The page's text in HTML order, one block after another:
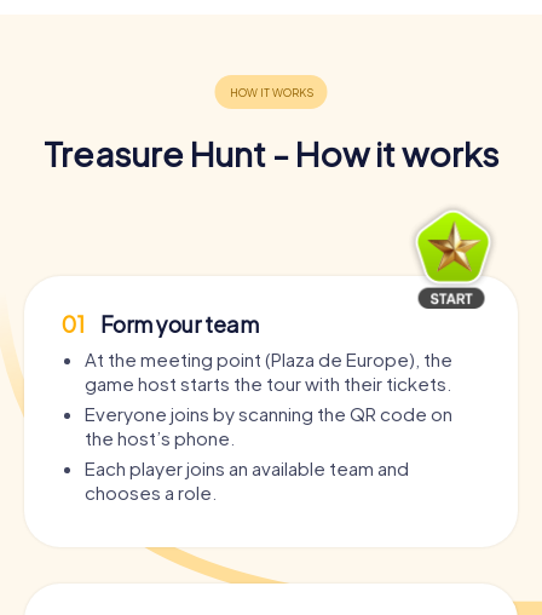
Treasure Hunt - How it works
01 Form your team
At the meeting point (Plaza de Europe), the
game host starts the tour with their tickets.
Everyone joins by scanning the QR code on
the host’s phone.
Each player joins an available team and
chooses a role.